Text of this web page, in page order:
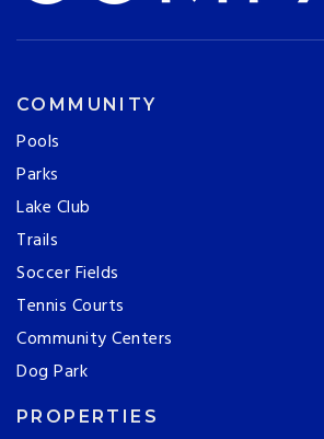
COMMUNITY
Pools
Parks
Lake Club
Trails
Soccer Fields
Tennis Courts
Community Centers
Dog Park
PROPERTIES